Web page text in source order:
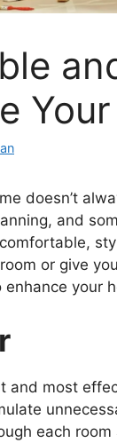
doesn’t
and
or give
your
and most
each